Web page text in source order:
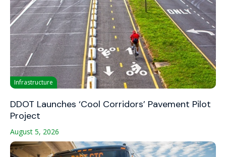
Infrastructure
DDOT Launches ‘Cool Corridors’ Pavement Pilot
Project
August 5, 2026